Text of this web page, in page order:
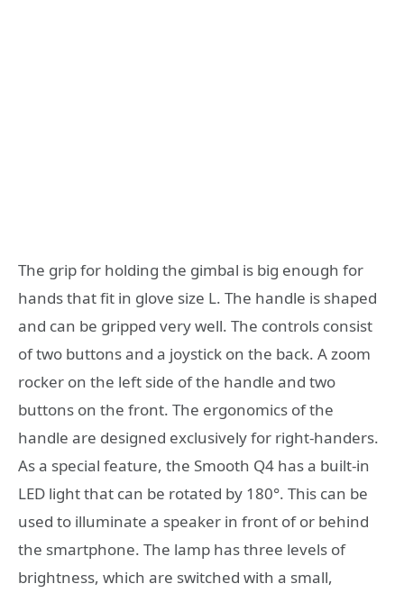
The grip for holding the gimbal is big enough for
hands that fit in glove size L. The handle is shaped
and can be gripped very well. The controls consist
of two buttons and a joystick on the back. A zoom
rocker on the left side of the handle and two
buttons on the front. The ergonomics of the
handle are designed exclusively for right-handers.
As a special feature, the Smooth Q4 has a built-in
LED light that can be rotated by 180°. This can be
used to illuminate a speaker in front of or behind
the smartphone. The lamp has three levels of
brightness, which are switched with a small,